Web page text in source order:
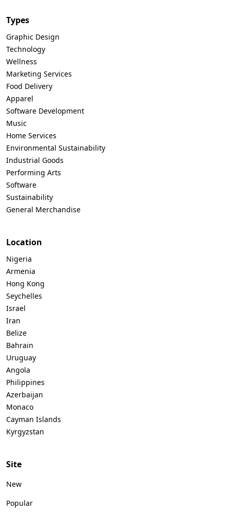
Types
Graphic Design
Technology
Wellness
Marketing Services
Food Delivery
Apparel
Software Development
Music
Home Services
Environmental Sustainability
Industrial Goods
Performing Arts
Software
Sustainability
General Merchandise
Location
Nigeria
Armenia
Hong Kong
Seychelles
Israel
Iran
Belize
Bahrain
Uruguay
Angola
Philippines
Azerbaijan
Monaco
Cayman Islands
Kyrgyzstan
Site
New
Popular